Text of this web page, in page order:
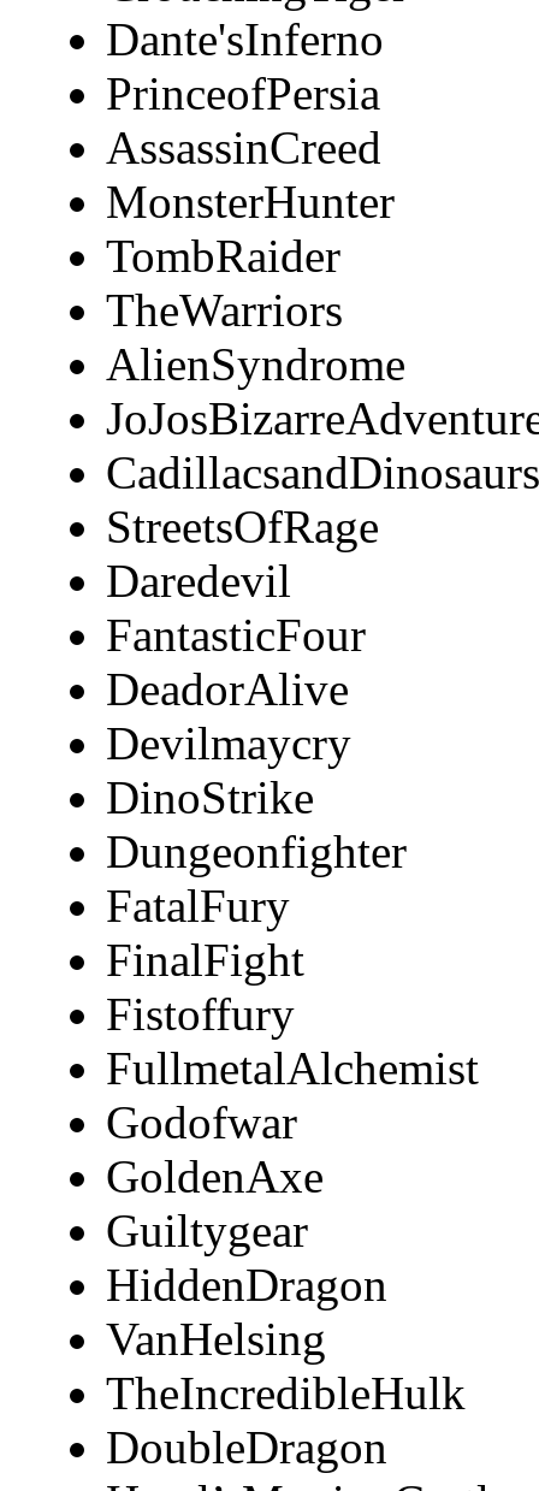
Dante'sInferno
PrinceofPersia
AssassinCreed
MonsterHunter
TombRaider
TheWarriors
AlienSyndrome
CadillacsandDinosaurs
StreetsOfRage
Daredevil
FantasticFour
DeadorAlive
Devilmaycry
DinoStrike
Dungeonfighter
FatalFury
FinalFight
Fistoffury
FullmetalAlchemist
Godofwar
GoldenAxe
Guiltygear
HiddenDragon
VanHelsing
TheIncredibleHulk
DoubleDragon